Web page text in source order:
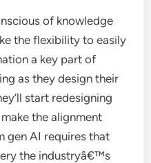
of knowledge
the flexibility to easily
a key part of
as they design their
start redesigning
the alignment
gen AI requires that
the industryâ€™s